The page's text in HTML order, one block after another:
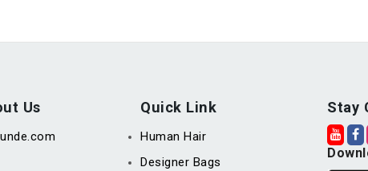
Us Quick Link
Human Hair
Designer Bags
Stay